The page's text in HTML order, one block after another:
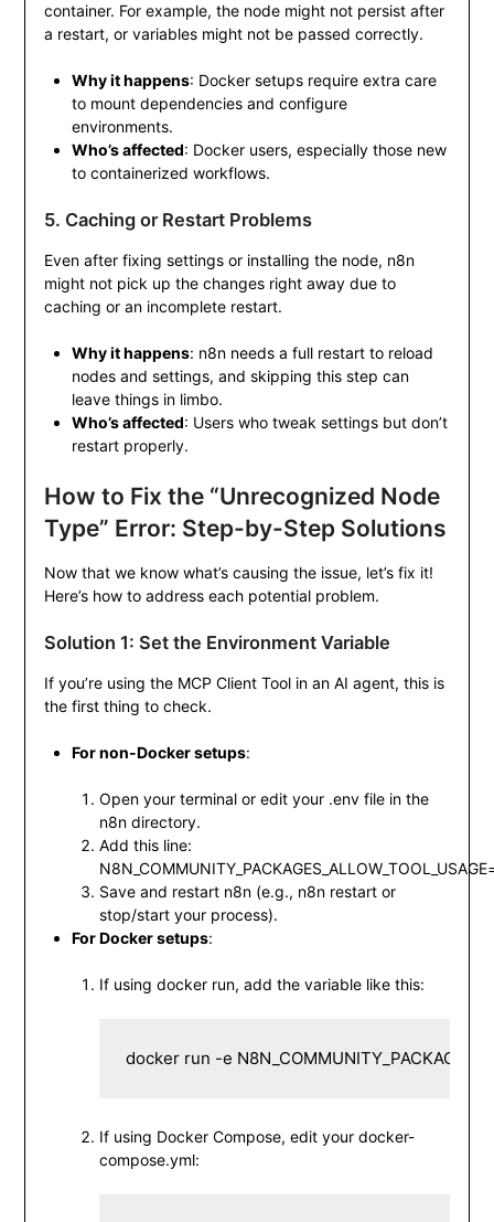
container. For example, the node might not persist after
a restart, or variables might not be passed correctly.
Why it happens: Docker setups require extra care
to mount dependencies and configure
environments.
Who’s affected: Docker users, especially those new
to containerized workflows.
5. Caching or Restart Problems
Even after fixing settings or installing the node, n8n
might not pick up the changes right away due to
caching or an incomplete restart.
Why it happens: n8n needs a full restart to reload
nodes and settings, and skipping this step can
leave things in limbo.
Who’s affected: Users who tweak settings but don’t
restart properly.
How to Fix the “Unrecognized Node
Type” Error: Step-by-Step Solutions
Now that we know what’s causing the issue, let’s fix it!
Here’s how to address each potential problem.
Solution 1: Set the Environment Variable
If you’re using the MCP Client Tool in an AI agent, this is
the first thing to check.
For non-Docker setups:
Open your terminal or edit your .envfile in the
n8n directory.
Add this line:
Save and restart n8n (e.g., n8n restartor
stop/start your process).
For Docker setups:
If using docker run, add the variable like this:
docker run -e
If using Docker Compose, edit your docker-
compose.yml: